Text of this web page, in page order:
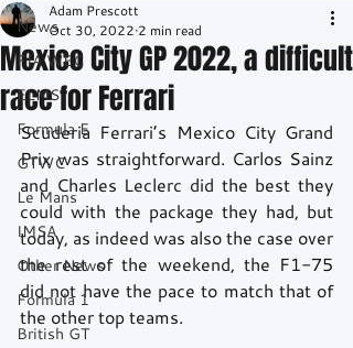
News
FIA WEC
ELMS
Formula E
GTWC
Le Mans
IMSA
Other News
Formula 1
British GT
Mexico City GP 2022, a difficult
race for Ferrari
Adam Prescott
Oct 30, 2022 2 min read
Scuderia Ferrari’s Mexico City Grand
Prix was straightforward. Carlos Sainz
and Charles Leclerc did the best they
could with the package they had, but
today, as indeed was also the case over
the rest of the weekend, the F1-75
did not have the pace to match that of
the other top teams.